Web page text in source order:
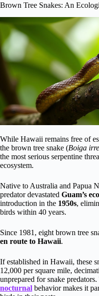
Brown Tree Snakes: An
While Hawaii remains free of
the brown tree snake (Boiga
the most serious serpentine
ecosystem.
Native to Australia and Papua
predator devastated Guam’s
introduction in the 1950s,
birds within 40 years.
Since 1981, eight brown tree
en route to Hawaii.
If established in Hawaii, these
12,000 per square mile,
unprepared for snake predators.
nocturnal behavior makes it